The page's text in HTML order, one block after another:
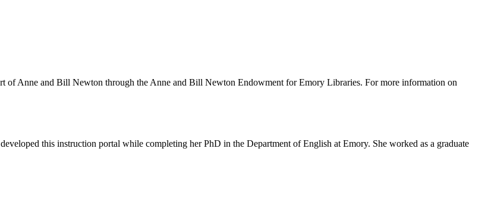
of Anne and Bill Newton through the Anne and Bill Newton Endowment for Emory Libraries. For more information on
this instruction portal while completing her PhD in the Department of English at Emory. She worked as a graduate